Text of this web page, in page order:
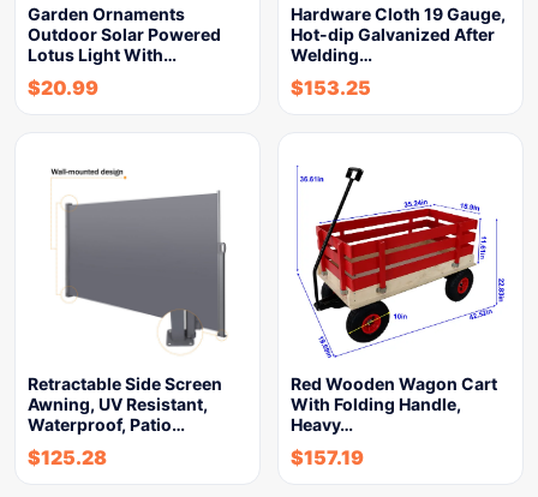
Garden Ornaments
Outdoor Solar Powered
Lotus Light With…
$20.99
Hardware Cloth 19 Gauge,
Hot-dip Galvanized After
Welding…
$153.25
Retractable Side Screen
Awning, UV Resistant,
Waterproof, Patio…
$125.28
Red Wooden Wagon Cart
With Folding Handle,
Heavy…
$157.19